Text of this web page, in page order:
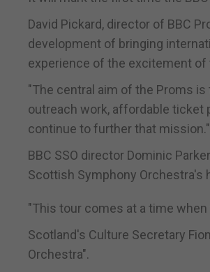
David Pickard, director of BBC
development of bringing
experience of the excitement of
"The central aim of the Proms
outreach work, affordable ticket
continue to further that mission."
BBC SSO director Dominic
Scottish Symphony Orchestra's
"This tour comes at a time
Scotland's Culture Secretary
Orchestra".